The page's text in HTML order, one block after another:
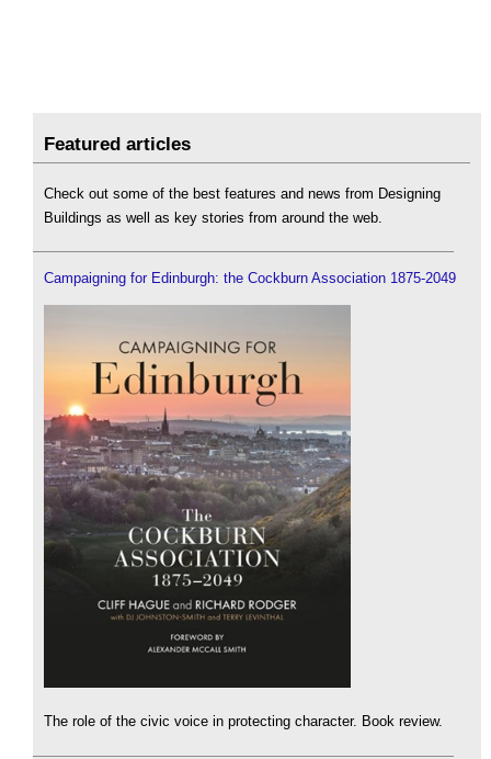
Featured articles
Check out some of the best features and news from Designing
Buildings as well as key stories from around the web.
Campaigning for Edinburgh: the Cockburn Association 1875-2049
The role of the civic voice in protecting character. Book review.